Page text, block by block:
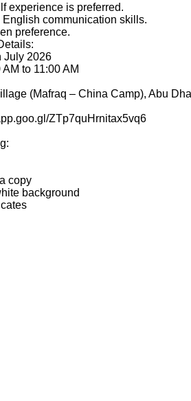
experience is preferred.
communication skills.
preference.
July 2026
to 11:00 AM
(Mafraq – China Camp), Abu
ZTp7quHrnitax5vq6
copy
background